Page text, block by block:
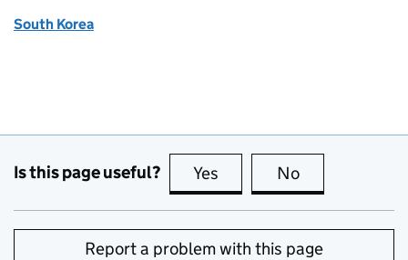
South Korea
Is this page useful? Yes this page is useful
No
Report a problem with this page